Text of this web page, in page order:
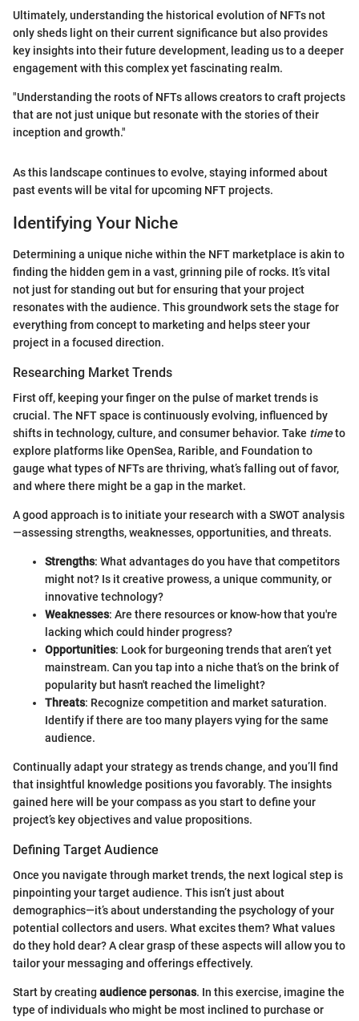
Ultimately, understanding the historical evolution of NFTs not
only sheds light on their current significance but also provides
key insights into their future development, leading us to a deeper
engagement with this complex yet fascinating realm.
"Understanding the roots of NFTs allows creators to craft projects
that are not just unique but resonate with the stories of their
inception and growth."
As this landscape continues to evolve, staying informed about
past events will be vital for upcoming NFT projects.
Identifying Your Niche
Determining a unique niche within the NFT marketplace is akin to
finding the hidden gem in a vast, grinning pile of rocks. It’s vital
not just for standing out but for ensuring that your project
resonates with the audience. This groundwork sets the stage for
everything from concept to marketing and helps steer your
project in a focused direction.
Researching Market Trends
First off, keeping your finger on the pulse of market trends is
crucial. The NFT space is continuously evolving, influenced by
shifts in technology, culture, and consumer behavior. Take timeto
explore platforms like OpenSea, Rarible, and Foundation to
gauge what types of NFTs are thriving, what’s falling out of favor,
and where there might be a gap in the market.
A good approach is to initiate your research with a SWOT analysis
—assessing strengths, weaknesses, opportunities, and threats.
Strengths: What advantages do you have that competitors
might not? Is it creative prowess, a unique community, or
innovative technology?
Weaknesses: Are there resources or know-how that you're
lacking which could hinder progress?
Opportunities: Look for burgeoning trends that aren’t yet
mainstream. Can you tap into a niche that’s on the brink of
popularity but hasn't reached the limelight?
Threats: Recognize competition and market saturation.
Identify if there are too many players vying for the same
audience.
Continually adapt your strategy as trends change, and you’ll find
that insightful knowledge positions you favorably. The insights
gained here will be your compass as you start to define your
project’s key objectives and value propositions.
Defining Target Audience
Once you navigate through market trends, the next logical step is
pinpointing your target audience. This isn’t just about
demographics—it’s about understanding the psychology of your
potential collectors and users. What excites them? What values
do they hold dear? A clear grasp of these aspects will allow you to
tailor your messaging and offerings effectively.
Start by creating audience personas. In this exercise, imagine the
type of individuals who might be most inclined to purchase or